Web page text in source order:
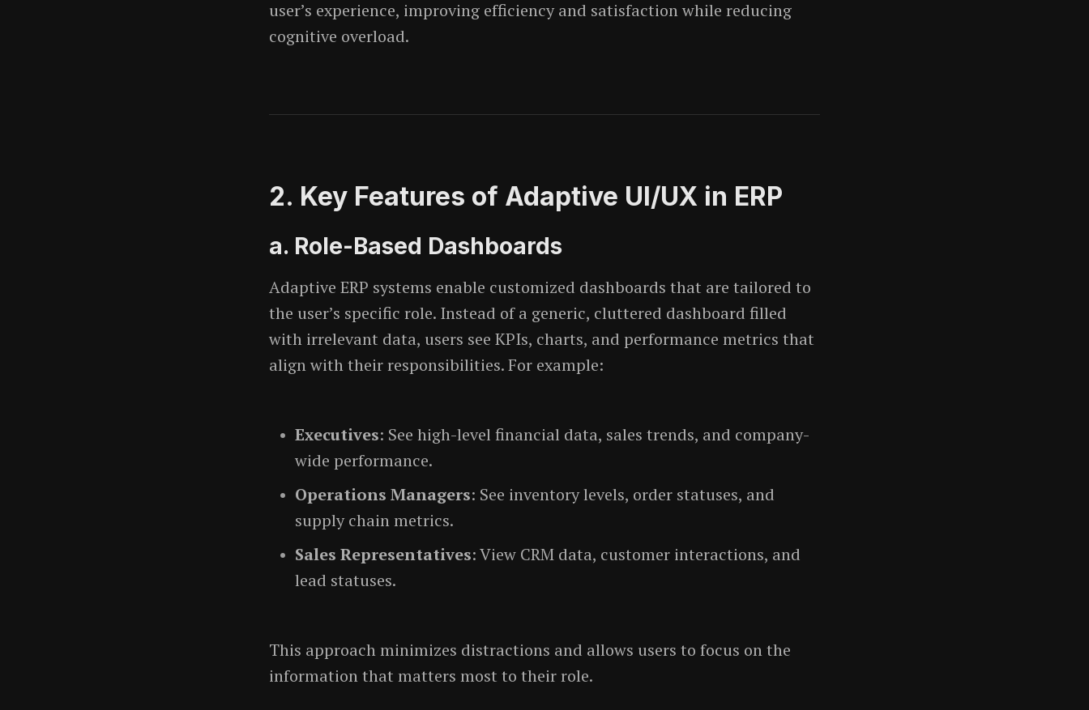
user’s experience, improving efficiency and satisfaction while reducing
cognitive overload.
2. Key Features of Adaptive UI/UX in ERP
a. Role-Based Dashboards
Adaptive ERP systems enable customized dashboards that are tailored to
the user’s specific role. Instead of a generic, cluttered dashboard filled
with irrelevant data, users see KPIs, charts, and performance metrics that
align with their responsibilities. For example:
Executives: See high-level financial data, sales trends, and company-
wide performance.
Operations Managers: See inventory levels, order statuses, and
supply chain metrics.
Sales Representatives: View CRM data, customer interactions, and
lead statuses.
This approach minimizes distractions and allows users to focus on the
information that matters most to their role.